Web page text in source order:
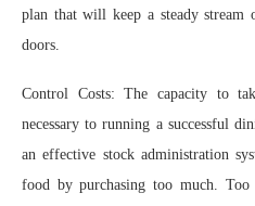
plan that will keep a steady stream
doors.
Control Costs: The capacity to
necessary to running a successful
an effective stock administration
food by purchasing too much.